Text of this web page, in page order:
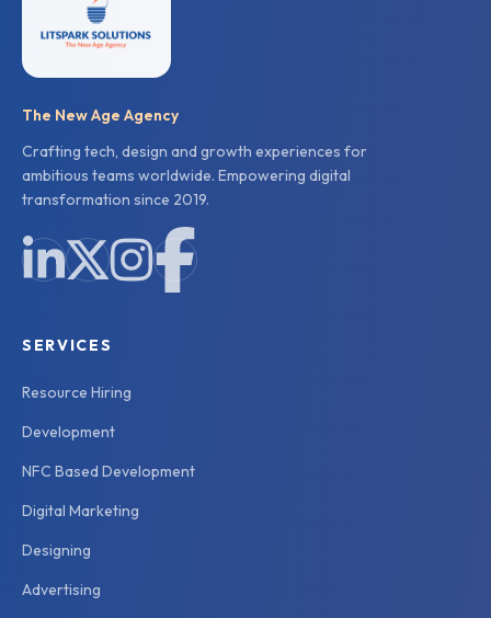
The New Age Agency
Crafting tech, design and growth experiences for
ambitious teams worldwide. Empowering digital
transformation since 2019.
SERVICES
Resource Hiring
Development
NFC Based Development
Digital Marketing
Designing
Advertising